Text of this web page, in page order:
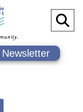
Newsletter